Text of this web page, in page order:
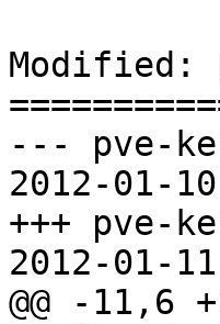
Modified:
--- pve-
2012-01-
+++ pve-
2012-01-
@@ -11,6